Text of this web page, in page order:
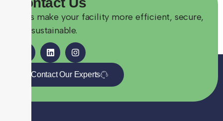
Let’s make your facility more efficient, secure,
and sustainable.
Contact Our Experts